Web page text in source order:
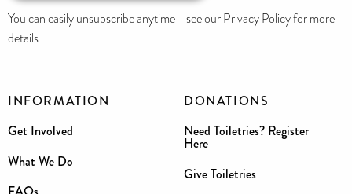
INFORMATION
Get Involved
What We Do
DONATIONS
Need Toiletries? Register
Here
Give Toiletries
You can easily unsubscribe anytime - see our Privacy Policy for more
details